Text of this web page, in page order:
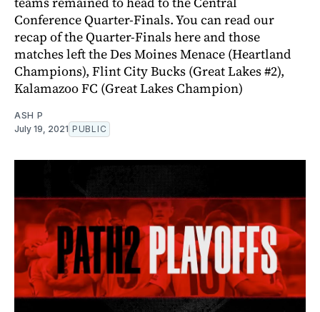
Conference Quarter-Finals. You can read our
recap of the Quarter-Finals here and those
matches left the Des Moines Menace (Heartland
Champions), Flint City Bucks (Great Lakes #2),
Kalamazoo FC (Great Lakes Champion)
ASH P
July 19, 2021 PUBLIC